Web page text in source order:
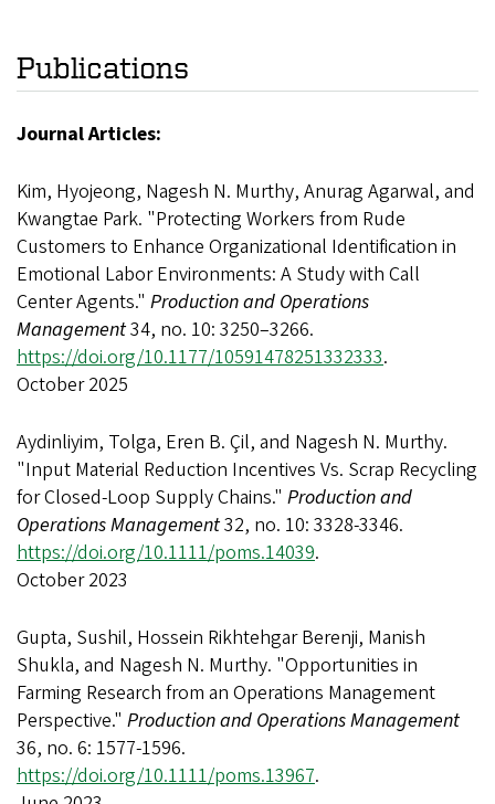
Publications
Journal Articles:
Kim, Hyojeong, Nagesh N. Murthy, Anurag Agarwal, and
Kwangtae Park. "Protecting Workers from Rude
Customers to Enhance Organizational Identification in
Emotional Labor Environments: A Study with Call
Center Agents." Production and Operations
Management34, no. 10: 3250–3266.
https://doi.org/10.1177/10591478251332333.
October 2025
Aydinliyim, Tolga, Eren B. Çil, and Nagesh N. Murthy.
"Input Material Reduction Incentives Vs. Scrap Recycling
for Closed-Loop Supply Chains." Production and
Operations Management32, no. 10: 3328-3346.
https://doi.org/10.1111/poms.14039.
October 2023
Gupta, Sushil, Hossein Rikhtehgar Berenji, Manish
Shukla, and Nagesh N. Murthy. "Opportunities in
Farming Research from an Operations Management
Perspective." Production and Operations Management
36, no. 6: 1577-1596.
https://doi.org/10.1111/poms.13967.